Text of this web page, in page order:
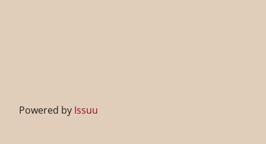
Powered by Issuu